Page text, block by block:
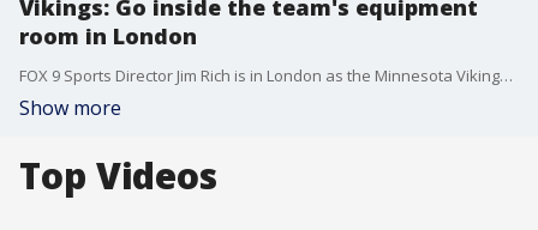
Vikings: Go inside the team's equipment
room in London
FOX 9 Sports Director Jim Rich is in London as the Minnesota Vikings take on the Cleveland Browns on Sunday. He caught up with Vikings equipment manager Mike Parsons and got an exclusive inside look at the team's equipment room to see how players get ready for an international game.
Show more
Top Videos